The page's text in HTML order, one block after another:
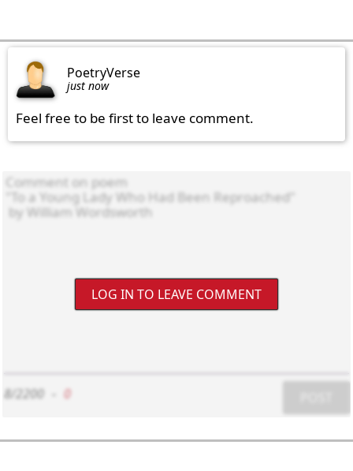
PoetryVerse
just now
Feel free to be first to leave comment.
LOG IN TO LEAVE COMMENT
8/2200 0